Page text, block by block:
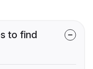
to find